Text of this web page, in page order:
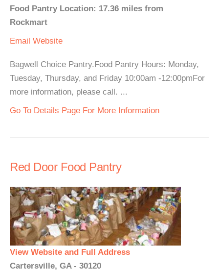
Food Pantry Location: 17.36 miles from
Rockmart
Email Website
Bagwell Choice Pantry.Food Pantry Hours: Monday,
Tuesday, Thursday, and Friday 10:00am -12:00pmFor
more information, please call. ...
Go To Details Page For More Information
Red Door Food Pantry
View Website and Full Address
Cartersville, GA - 30120